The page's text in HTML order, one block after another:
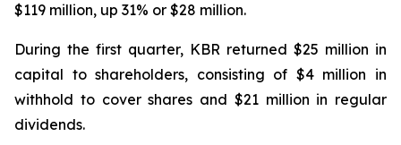
$119 million, up 31% or $28 million.
During the first quarter, KBR returned $25 million in
capital to shareholders, consisting of $4 million in
withhold to cover shares and $21 million in regular
dividends.